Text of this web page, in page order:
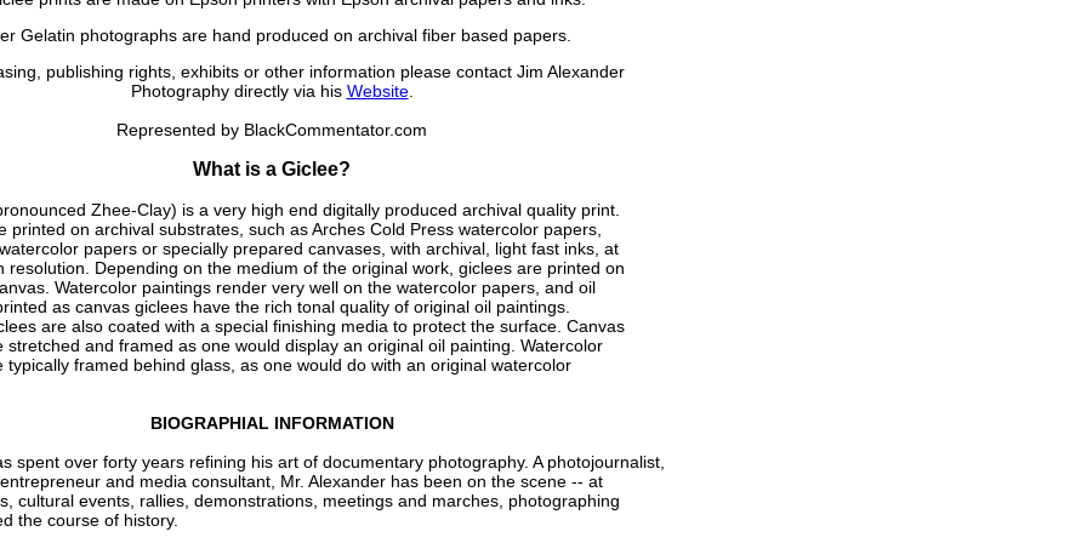
Gelatin photographs are hand produced on archival fiber based papers.
publishing rights, exhibits or other information please contact Jim Alexander
Photography directly via his Website.
Represented by BlackCommentator.com
What is a Giclee?
Zhee-Clay) is a very high end digitally produced archival quality print.
printed on archival substrates, such as Arches Cold Press watercolor papers,
papers or specially prepared canvases, with archival, light fast inks, at
resolution. Depending on the medium of the original work, giclees are printed on
Watercolor paintings render very well on the watercolor papers, and oil
as canvas giclees have the rich tonal quality of original oil paintings.
are also coated with a special finishing media to protect the surface. Canvas
stretched and framed as one would display an original oil painting. Watercolor
typically framed behind glass, as one would do with an original watercolor
BIOGRAPHIAL INFORMATION
spent over forty years refining his art of documentary photography. A photojournalist,
and media consultant, Mr. Alexander has been on the scene -- at
cultural events, rallies, demonstrations, meetings and marches, photographing
the course of history.